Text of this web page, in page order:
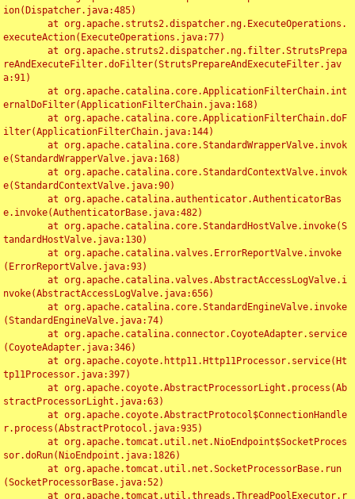
ion(Dispatcher.java:485)
executeAction(ExecuteOperations.java:77)
reAndExecuteFilter.doFilter(StrutsPrepareAndExecuteFilter.jav
a:91)
ernalDoFilter(ApplicationFilterChain.java:168)
ilter(ApplicationFilterChain.java:144)
e(StandardWrapperValve.java:168)
e(StandardContextValve.java:90)
e.invoke(AuthenticatorBase.java:482)
tandardHostValve.java:130)
(ErrorReportValve.java:93)
nvoke(AbstractAccessLogValve.java:656)
(StandardEngineValve.java:74)
(CoyoteAdapter.java:346)
tp11Processor.java:397)
stractProcessorLight.java:63)
r.process(AbstractProtocol.java:935)
sor.doRun(NioEndpoint.java:1826)
(SocketProcessorBase.java:52)